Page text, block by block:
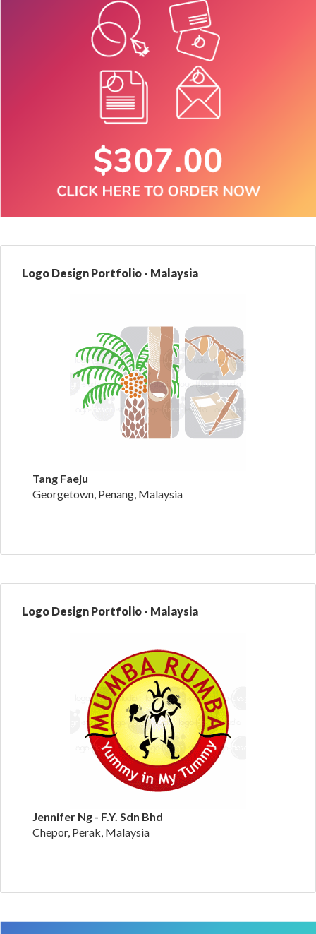
Logo Design Portfolio - Malaysia
Tang Faeju
Georgetown, Penang, Malaysia
Logo Design Portfolio - Malaysia
Jennifer Ng - F.Y. Sdn Bhd
Chepor, Perak, Malaysia